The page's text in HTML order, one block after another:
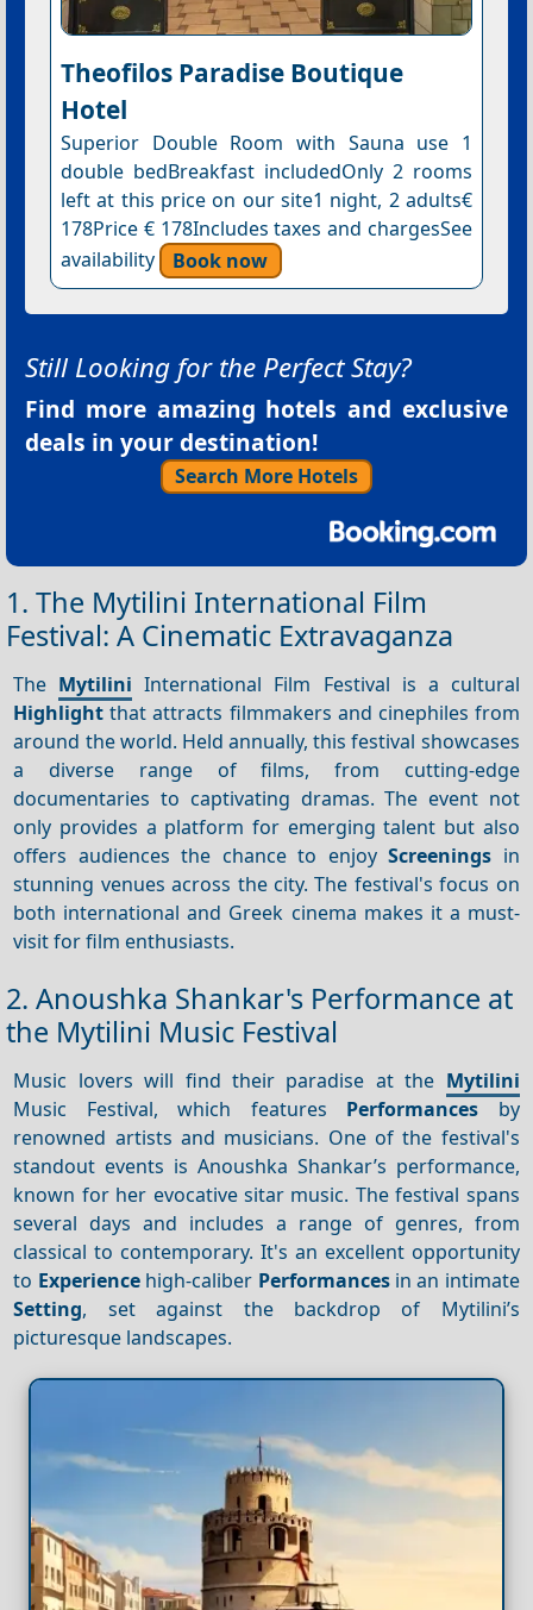
Theofilos Paradise Boutique
Hotel
Superior Double Room with Sauna use 1
double bedBreakfast includedOnly 2 rooms
left at this price on our site1 night, 2 adults€
178Price € 178Includes taxes and chargesSee
availability
Book now
Still Looking for the Perfect Stay?
Find more amazing hotels and exclusive
deals in your destination!
Search More Hotels
1. The Mytilini International Film
Festival: A Cinematic Extravaganza
The Mytilini International Film Festival is a cultural
Highlight that attracts filmmakers and cinephiles from
around the world. Held annually, this festival showcases
a diverse range of films, from cutting-edge
documentaries to captivating dramas. The event not
only provides a platform for emerging talent but also
offers audiences the chance to enjoyScreenings in
stunning venues across the city. The festival's focus on
both international and Greek cinema makes it a must-
visit for film enthusiasts.
2. Anoushka Shankar's Performance at
the Mytilini Music Festival
Music lovers will find their paradise at the Mytilini
Music Festival, which features Performances by
renowned artists and musicians. One of the festival's
standout events is Anoushka Shankar’s performance,
known for her evocative sitar music. The festival spans
several days and includes a range of genres, from
classical to contemporary. It's an excellent opportunity
to Experiencehigh-caliber Performancesin an intimate
Setting, set against the backdrop of Mytilini’s
picturesque landscapes.